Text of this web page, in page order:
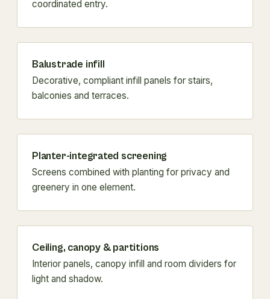
coordinated entry.
Balustrade infill
Decorative, compliant infill panels for stairs,
balconies and terraces.
Planter-integrated screening
Screens combined with planting for privacy and
greenery in one element.
Ceiling, canopy & partitions
Interior panels, canopy infill and room dividers for
light and shadow.